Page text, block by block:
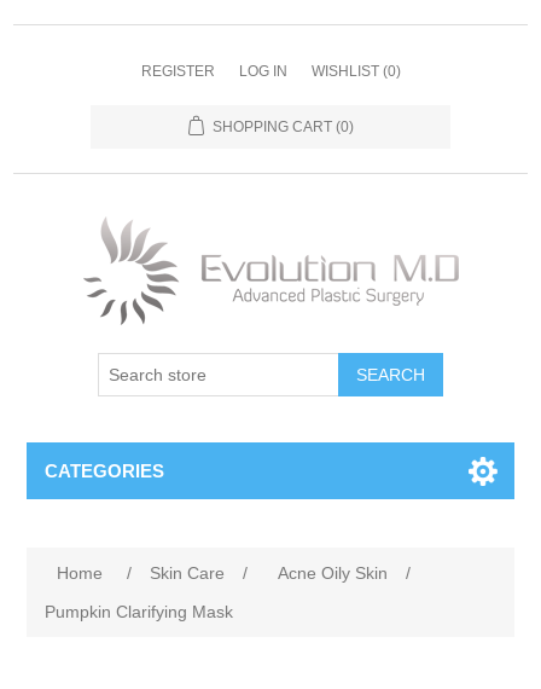
REGISTER LOG IN WISHLIST (0)
SHOPPING CART (0)
SEARCH
CATEGORIES
Home / Skin Care / Acne Oily Skin
/
Pumpkin Clarifying Mask